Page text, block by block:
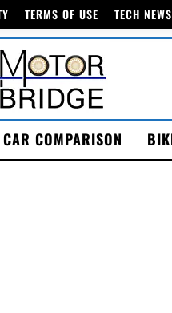
TERMS OF USE TECH NEWS
CAR COMPARISON